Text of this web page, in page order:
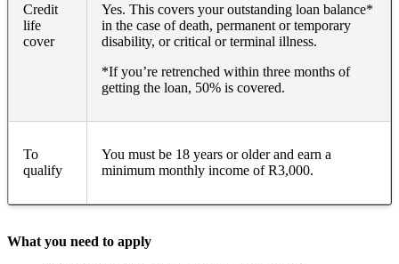
Credit
life
cover
Yes. This covers your outstanding loan balance*
in the case of death, permanent or temporary
disability, or critical or terminal illness.
*If you’re retrenched within three months of
getting the loan, 50% is covered.
To
qualify
You must be 18 years or older and earn a
minimum monthly income of R3,000.
What you need to apply